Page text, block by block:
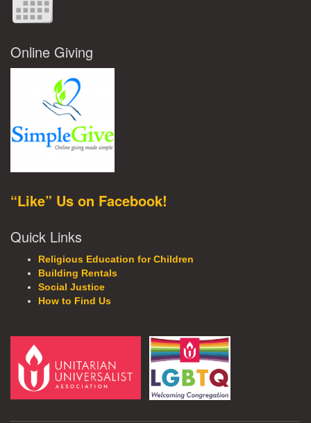
Online Giving
“Like” Us on Facebook!
Quick Links
Religious Education for Children
Building Rentals
Social Justice
How to Find Us